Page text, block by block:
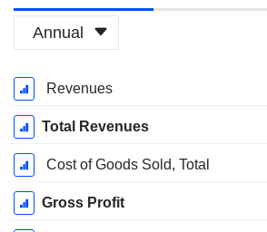
Annual
Fiscal
Period:
December
Revenues
Total Revenues
Cost of Goods Sold, Total
Gross Profit